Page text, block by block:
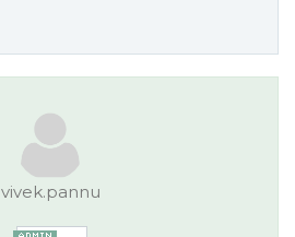
vivek.pannu